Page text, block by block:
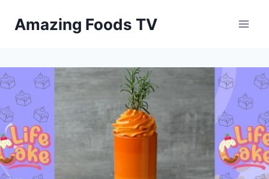
Amazing Foods TV